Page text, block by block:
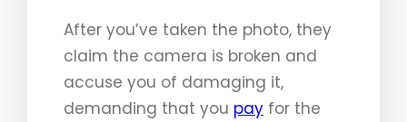
After you’ve taken the photo, they
claim the camera is broken and
accuse you of damaging it,
demanding that you pay for the